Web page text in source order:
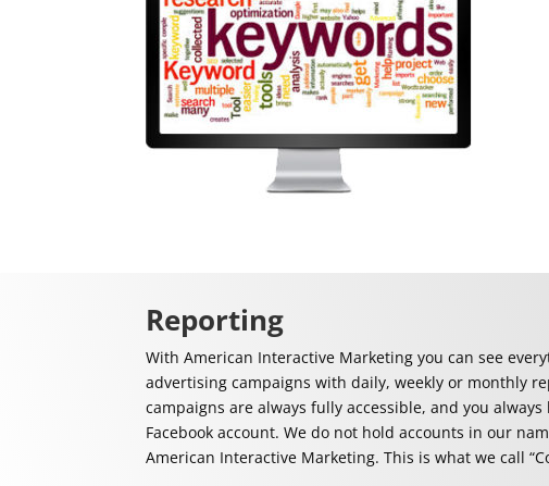
Reporting
With American Interactive Marketing you can see
advertising campaigns with daily, weekly or monthly
campaigns are always fully accessible, and you
Facebook account. We do not hold accounts in our
American Interactive Marketing. This is what we call